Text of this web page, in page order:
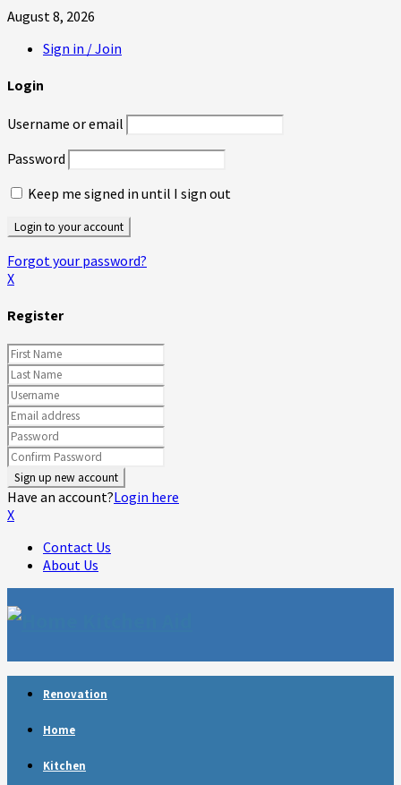
August 8, 2026
Sign in / Join
Login
Username or email
Password
Keep me signed in until I sign out
Forgot your password?
X
Register
Have an account?Login here
X
Contact Us
About Us
Renovation
Home
Kitchen